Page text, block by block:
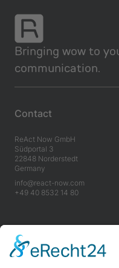
Bringing wow to
communication.
Contact
ReAct Now GmbH
Südportal 3
22848 Norderstedt
Germany
info@react-now.com
+49 40 8532 14 80
Industry